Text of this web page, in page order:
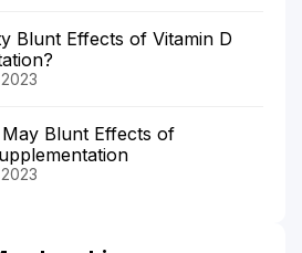
Blunt Effects of Vitamin D
Blunt Effects of